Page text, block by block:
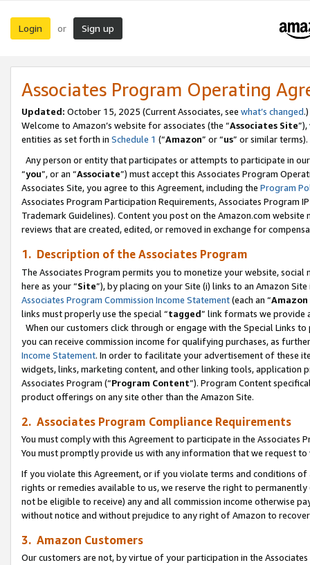
Login or Sign up
Associates Program Operating
Updated: October 15, 2025 (Current Associates, see what’s changed.)
Welcome to Amazon’s website for associates (the “Associates Site
entities as set forth in Schedule 1 (“Amazon” or “us” or similar terms).
Any person or entity that participates or attempts to participate in
“you”, or an “Associate”) must accept this Associates Program
Associates Site, you agree to this Agreement, including the Program
Associates Program Participation Requirements, Associates Program
Trademark Guidelines). Content you post on the Amazon.com
reviews that are created, edited, or removed in exchange for
1. Description of the Associates Program
The Associates Program permits you to monetize your website,
here as your “Site”), by placing on your Site (i) links to an Amazon
Associates Program Commission Income Statement(each an “
links must properly use the special “tagged” link formats we provide
When our customers click through or engage with the Special Links
you can receive commission income for qualifying purchases, as
Income Statement. In order to facilitate your advertisement of these
widgets, links, marketing content, and other linking tools, application
Associates Program (“Program Content”). Program Content
product offerings on any site other than the Amazon Site.
2. Associates Program Compliance Requirements
You must comply with this Agreement to participate in the Associates
You must promptly provide us with any information that we request
If you violate this Agreement, or if you violate terms and conditions
rights or remedies available to us, we reserve the right to
not be eligible to receive) any and all commission income otherwise
without notice and without prejudice to any right of Amazon to
3. Amazon Customers
Our customers are not, by virtue of your participation in the